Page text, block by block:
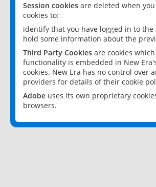
Session cookies are deleted when
cookies to:
identify that you have logged in to the
hold some information about the
Third Party Cookies are cookies
functionality is embedded in New
cookies. New Era has no control over
providers for details of their cookie
Adobe uses its own proprietary
browsers.